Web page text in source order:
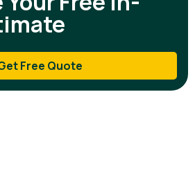
Free Quote